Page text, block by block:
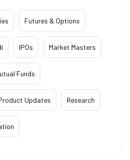
Futures & Options
IPOs Market Masters
Funds
Updates Research